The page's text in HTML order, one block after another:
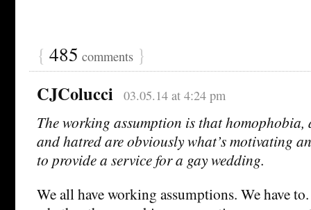
{ 485 comments }
CJColucci 03.05.14 at 4:24 pm
The working assumption is that
and hatred are obviously what’s motivating
to provide a service for a gay wedding.
We all have working assumptions. We have